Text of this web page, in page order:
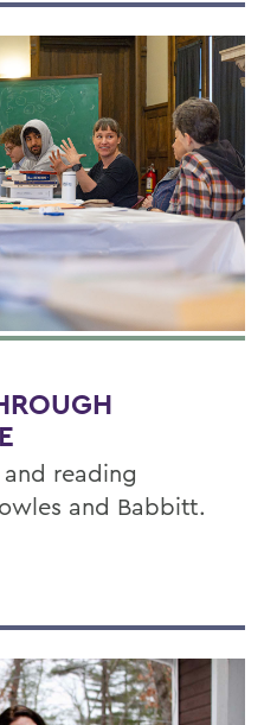
reading
and Babbitt.